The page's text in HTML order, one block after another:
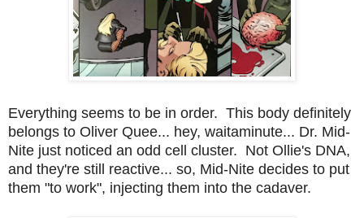
Everything seems to be in order. This body definitely
belongs to Oliver Quee... hey, waitaminute... Dr. Mid-
Nite just noticed an odd cell cluster. Not Ollie's DNA,
and they're still reactive... so, Mid-Nite decides to put
them "to work", injecting them into the cadaver.